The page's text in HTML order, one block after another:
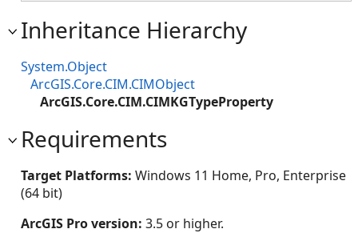
Inheritance Hierarchy
System.Object
ArcGIS.Core.CIM.CIMObject
ArcGIS.Core.CIM.CIMKGTypeProperty
Requirements
Target Platforms: Windows 11 Home, Pro, Enterprise
(64 bit)
ArcGIS Pro version: 3.5 or higher.